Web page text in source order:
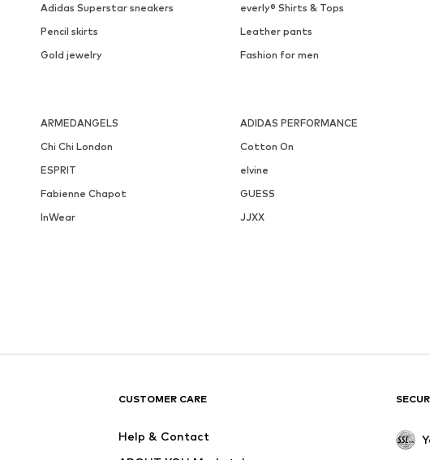
Adidas Superstar sneakers everly® Shirts & Tops
Pencil skirts Leather pants
Gold jewelry Fashion for men
ARMEDANGELS ADIDAS PERFORMANCE
Chi Chi London Cotton On
ESPRIT elvine
Fabienne Chapot GUESS
InWear JJXX
CUSTOMER CARE
Help & Contact